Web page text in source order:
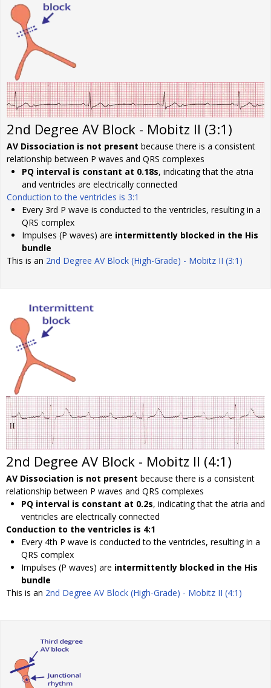
2nd Degree AV Block - Mobitz II (3:1)
AV Dissociation is not present because there is a consistent
relationship between P waves and QRS complexes
PQ interval is constant at 0.18s, indicating that the atria
and ventricles are electrically connected
Conduction to the ventricles is 3:1
Every 3rd P wave is conducted to the ventricles, resulting in a
QRS complex
Impulses (P waves) are intermittently blocked in the His
bundle
This is an 2nd Degree AV Block (High-Grade) - Mobitz II (3:1)
2nd Degree AV Block - Mobitz II (4:1)
AV Dissociation is not present because there is a consistent
relationship between P waves and QRS complexes
PQ interval is constant at 0.2s, indicating that the atria and
ventricles are electrically connected
Conduction to the ventricles is 4:1
Every 4th P wave is conducted to the ventricles, resulting in a
QRS complex
Impulses (P waves) are intermittently blocked in the His
bundle
This is an 2nd Degree AV Block (High-Grade) - Mobitz II (4:1)